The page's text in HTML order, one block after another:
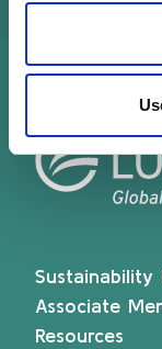
Sustainability
Associate
Resources